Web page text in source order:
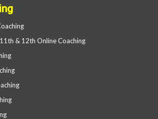
& 12th Online Coaching